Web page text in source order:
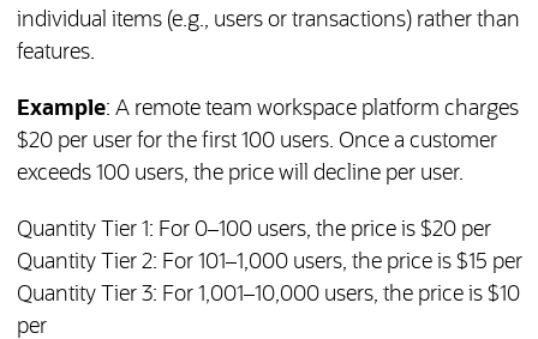
individual items (e.g., users or transactions) rather than
features.
Example: A remote team workspace platform charges
$20 per user for the first 100 users. Once a customer
exceeds 100 users, the price will decline per user.
Quantity Tier 1: For 0–100 users, the price is $20 per
Quantity Tier 2: For 101–1,000 users, the price is $15 per
Quantity Tier 3: For 1,001–10,000 users, the price is $10
per